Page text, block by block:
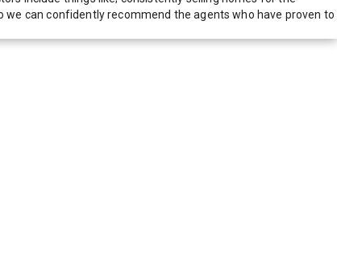
can confidently recommend the agents who have proven to